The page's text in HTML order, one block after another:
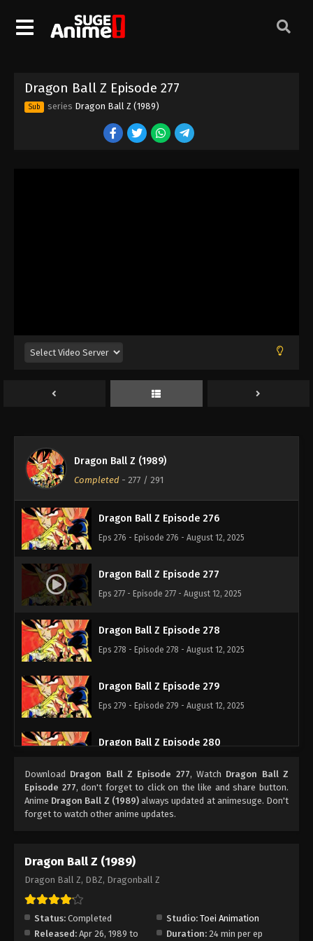
Dragon Ball Z Episode 277
Sub series Dragon Ball Z (1989)
Dragon Ball Z (1989)
Completed - 277 / 291
Dragon Ball Z Episode 267
Eps 267 - Episode 267 - August 12, 2025
Eps 268 - Episode 268 - August 12, 2025
Dragon Ball Z Episode 269
Eps 269 - Episode 269 - August 12, 2025
Dragon Ball Z Episode 273
Dragon Ball Z Episode 274
Dragon Ball Z Episode 275
Eps 275 - Episode 275 - August 12, 2025
Dragon Ball Z Episode 276
Eps 276 - Episode 276 - August 12, 2025
Dragon Ball Z Episode 277
Eps 277 - Episode 277 - August 12, 2025
Dragon Ball Z Episode 278
Eps 278 - Episode 278 - August 12, 2025
Dragon Ball Z Episode 279
Eps 279 - Episode 279 - August 12, 2025
Dragon Ball Z Episode 280
Dragon Ball Z Episode 281
Eps 281 - Episode 281 - August 12, 2025
Dragon Ball Z Episode 282
Eps 282 - Episode 282 - August 12, 2025
Eps 283 - Episode 283 - August 12, 2025
Download Dragon Ball Z Episode 277, Watch Dragon Ball Z
Episode 277, don't forget to click on the like and share button.
Anime Dragon Ball Z (1989)always updated at animesuge. Don't
forget to watch other anime updates.
Dragon Ball Z (1989)
Dragon Ball Z, DBZ, Dragonball Z
Status: Completed Studio: Toei Animation
Released: Apr 26, 1989 to
Duration: 24 min per ep